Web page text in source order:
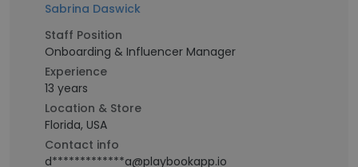
Sabrina Daswick
Staff Position
Onboarding & Influencer Manager
Experience
13 years
Location & Store
Florida, USA
Contact info
d*************a@playbookapp.io